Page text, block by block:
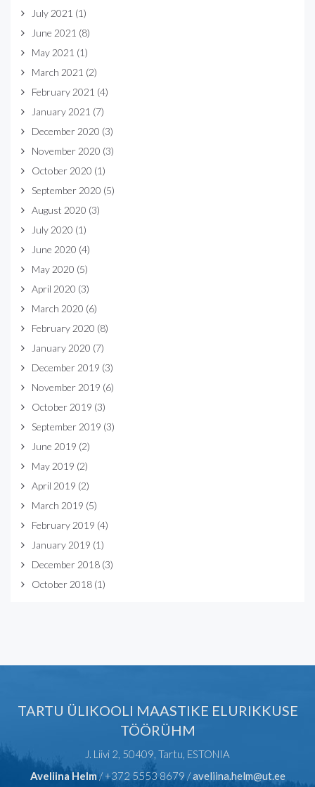
July 2021 (1)
June 2021 (8)
May 2021 (1)
March 2021 (2)
February 2021 (4)
January 2021 (7)
December 2020 (3)
November 2020 (3)
October 2020 (1)
September 2020 (5)
August 2020 (3)
July 2020 (1)
June 2020 (4)
May 2020 (5)
April 2020 (3)
March 2020 (6)
February 2020 (8)
January 2020 (7)
December 2019 (3)
November 2019 (6)
October 2019 (3)
September 2019 (3)
June 2019 (2)
May 2019 (2)
April 2019 (2)
March 2019 (5)
February 2019 (4)
January 2019 (1)
December 2018 (3)
October 2018 (1)
TARTU ÜLIKOOLI MAASTIKE ELURIKKUSE
TÖÖRÜHM
J. Liivi 2, 50409, Tartu, ESTONIA
Aveliina Helm/ +372 5553 8679 /aveliina.helm@ut.ee